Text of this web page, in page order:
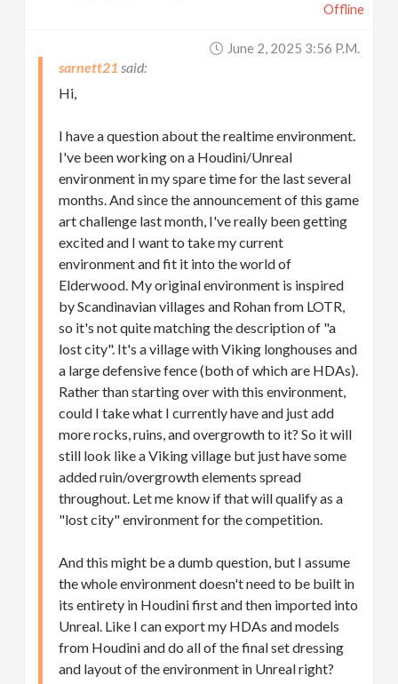
Offline
June 2, 2025 3:56 P.m.
sarnett21
Hi,
I have a question about the realtime environment.
I've been working on a Houdini/Unreal
environment in my spare time for the last several
months. And since the announcement of this game
art challenge last month, I've really been getting
excited and I want to take my current
environment and fit it into the world of
Elderwood. My original environment is inspired
by Scandinavian villages and Rohan from LOTR,
so it's not quite matching the description of "a
lost city". It's a village with Viking longhouses and
a large defensive fence (both of which are HDAs).
Rather than starting over with this environment,
could I take what I currently have and just add
more rocks, ruins, and overgrowth to it? So it will
still look like a Viking village but just have some
added ruin/overgrowth elements spread
throughout. Let me know if that will qualify as a
"lost city" environment for the competition.
And this might be a dumb question, but I assume
the whole environment doesn't need to be built in
its entirety in Houdini first and then imported into
Unreal. Like I can export my HDAs and models
from Houdini and do all of the final set dressing
and layout of the environment in Unreal right?